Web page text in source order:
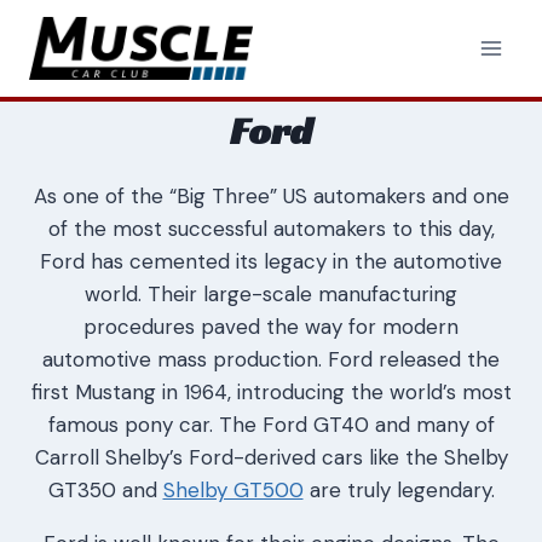
content
Ford
As one of the “Big Three” US automakers and one
of the most successful automakers to this day,
Ford has cemented its legacy in the automotive
world. Their large-scale manufacturing
procedures paved the way for modern
automotive mass production. Ford released the
first Mustang in 1964, introducing the world’s most
famous pony car. The Ford GT40 and many of
Carroll Shelby’s Ford-derived cars like the Shelby
GT350 and Shelby GT500 are truly legendary.